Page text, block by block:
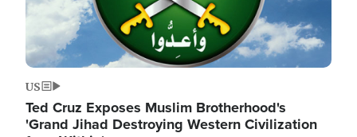
US
Ted Cruz Exposes Muslim Brotherhood's
'Grand Jihad Destroying Western Civilization